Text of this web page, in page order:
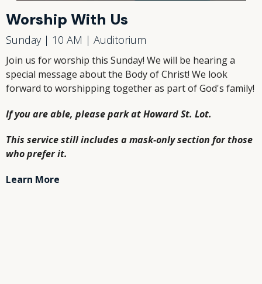
Worship With Us
Sunday | 10 AM | Auditorium
Join us for worship this Sunday! We will be hearing a
special message about the Body of Christ! We look
forward to worshipping together as part of God's family!
If you are able, please park at Howard St. Lot.
This service still includes a mask-only section for those
who prefer it.
Learn More